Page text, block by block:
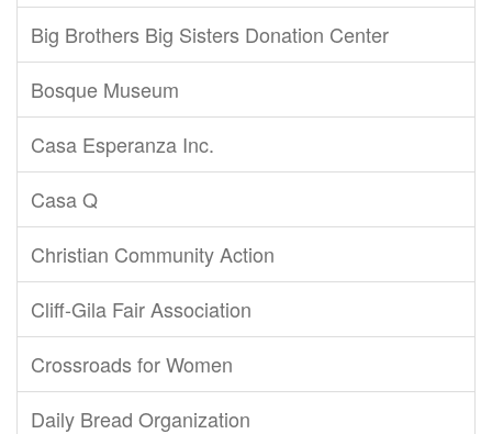
Big Brothers Big Sisters Donation Center
Bosque Museum
Casa Esperanza Inc.
Casa Q
Christian Community Action
Cliff-Gila Fair Association
Crossroads for Women
Daily Bread Organization